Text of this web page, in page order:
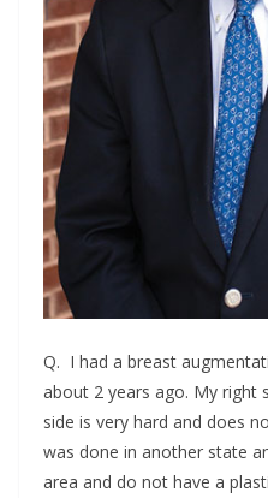
Q. I had a breast
about 2 years ago. My right
side is very hard and does
was done in another state
area and do not have a